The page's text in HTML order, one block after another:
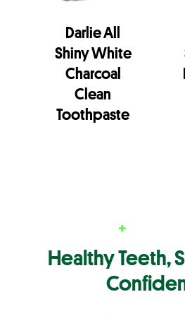
Darlie All
Shiny White
Charcoal
Clean
Toothpaste
Healthy Teeth,